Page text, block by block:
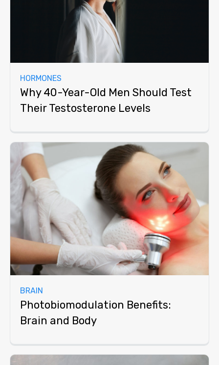
HORMONES
Why 40-Year-Old Men Should Test
Their Testosterone Levels
BRAIN
Photobiomodulation Benefits:
Brain and Body